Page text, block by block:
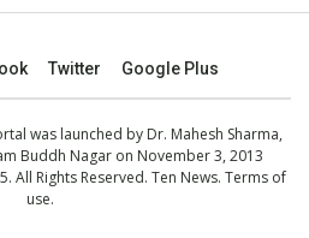
Twitter Google Plus
was launched by Dr. Mahesh Sharma,
Buddh Nagar on November 3, 2013
All Rights Reserved. Ten News. Terms of
use.